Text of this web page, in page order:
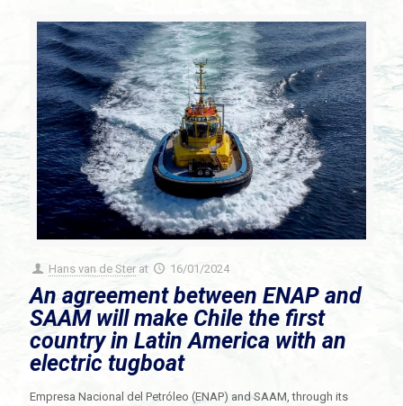
Hans van de Ster at 16/01/2024
An agreement between ENAP and
SAAM will make Chile the first
country in Latin America with an
electric tugboat
Empresa Nacional del Petróleo (ENAP) and SAAM, through its